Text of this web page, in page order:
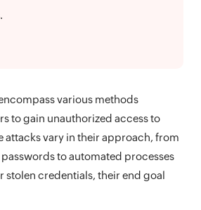
various methods
to gain unauthorized access to
attacks vary in their approach, from
to automated processes
stolen credentials, their end goal